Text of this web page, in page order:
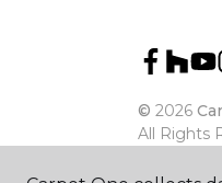
© 2026
All Rights